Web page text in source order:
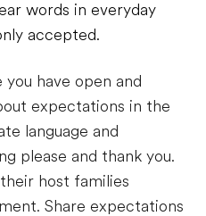
words in everyday
accepted.
you have open and
expectations in the
language and
please and thank you.
host families
Share expectations